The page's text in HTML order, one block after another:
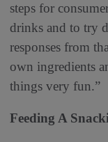
steps for
drinks and to try
responses from
own ingredients
things very fun.”
Feeding A